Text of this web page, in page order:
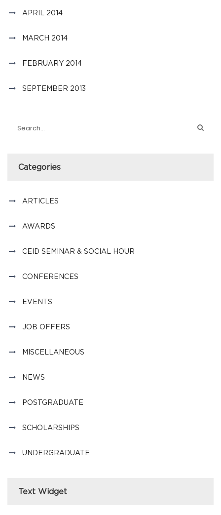
APRIL 2014
MARCH 2014
FEBRUARY 2014
SEPTEMBER 2013
Categories
ARTICLES
AWARDS
CEID SEMINAR & SOCIAL HOUR
CONFERENCES
EVENTS
JOB OFFERS
MISCELLANEOUS
NEWS
POSTGRADUATE
SCHOLARSHIPS
UNDERGRADUATE
Text Widget